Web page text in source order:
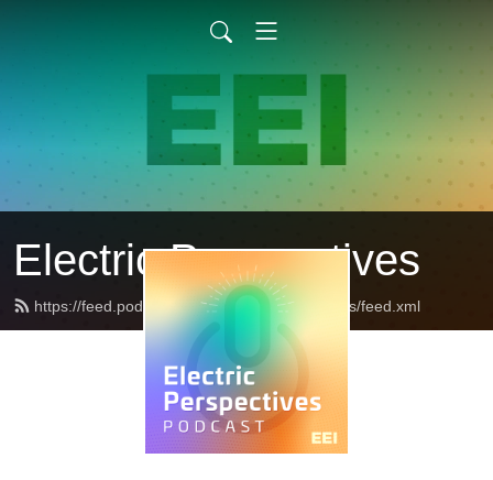
Electric Perspectives
https://feed.podbean.com/ElectricPerspectives/feed.xml